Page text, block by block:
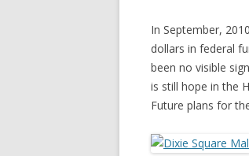
In September,
dollars in federal
been no visible
is still hope in the
Future plans for